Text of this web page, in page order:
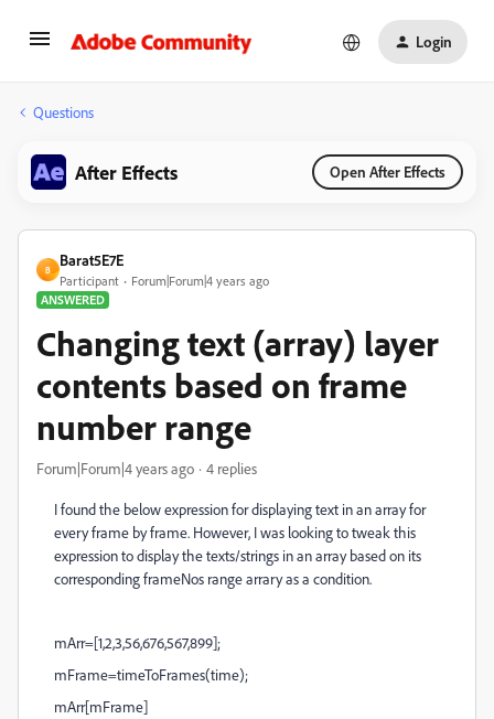
Login
Questions
After Effects Open After Effects
B
Barat5E7E
Participant
Forum|Forum|4 years ago
ANSWERED
Changing text (array) layer
contents based on frame
number range
Forum|Forum|4 years ago 4 replies
I found the below expression for displaying text in an array for
every frame by frame. However, I was looking to tweak this
expression to display the texts/strings in an array based on its
corresponding frameNos range arrary as a condition.
mArr=[1,2,3,56,676,567,899];
mFrame=timeToFrames(time);
mArr[mFrame]